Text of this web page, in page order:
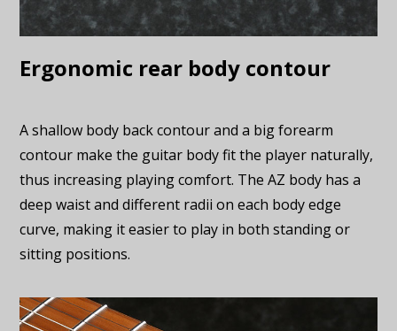
Ergonomic rear body contour
A shallow body back contour and a big forearm
contour make the guitar body fit the player naturally,
thus increasing playing comfort. The AZ body has a
deep waist and different radii on each body edge
curve, making it easier to play in both standing or
sitting positions.